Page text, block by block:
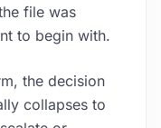
file was
to begin with.
the decision
collapses to